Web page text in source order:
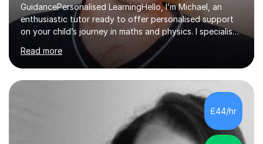
GuidancePersonalised LearningHello, I’m Michael, an
enthusiastic tutor ready to offer personalised support
on your child’s journey in maths and physics. I specialise
in GCSE and A-level qualifications, as well as SQA
National 5, Higher, and Advanced Higher exams, tailoring
lessons to match individual learning styles.Proven
SuccessMy teaching career spans secondary schools,
colleges, and personal tutoring. I’ve successfully
prepared students for the King’s Scholarship at Eton
and helped many improve from failing to passing
grades, ensuring each student a...
Read more
£44/hr